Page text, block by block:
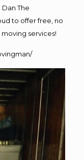
The
to offer free, no
services!